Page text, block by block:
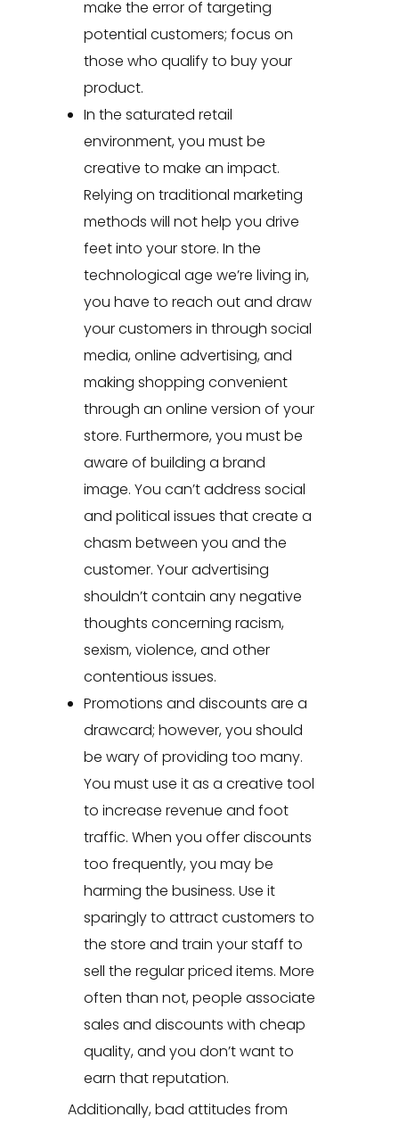
make the error of targeting
potential customers; focus on
those who qualify to buy your
product.
In the saturated retail
environment, you must be
creative to make an impact.
Relying on traditional marketing
methods will not help you drive
feet into your store. In the
technological age we’re living in,
you have to reach out and draw
your customers in through social
media, online advertising, and
making shopping convenient
through an online version of your
store. Furthermore, you must be
aware of building a brand
image. You can’t address social
and political issues that create a
chasm between you and the
customer. Your advertising
shouldn’t contain any negative
thoughts concerning racism,
sexism, violence, and other
contentious issues.
Promotions and discounts are a
drawcard; however, you should
be wary of providing too many.
You must use it as a creative tool
to increase revenue and foot
traffic. When you offer discounts
too frequently, you may be
harming the business. Use it
sparingly to attract customers to
the store and train your staff to
sell the regular priced items. More
often than not, people associate
sales and discounts with cheap
quality, and you don’t want to
earn that reputation.
Additionally, bad attitudes from